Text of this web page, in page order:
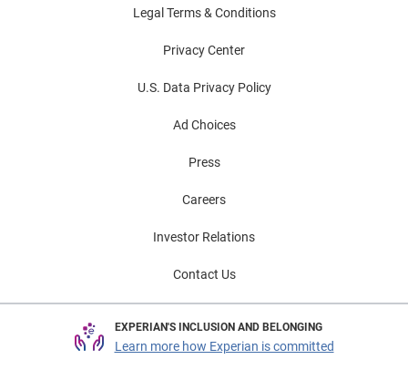
Legal Terms & Conditions
Privacy Center
U.S. Data Privacy Policy
Ad Choices
Press
Careers
Investor Relations
Contact Us
EXPERIAN'S INCLUSION AND BELONGING
Learn more how Experian is committed